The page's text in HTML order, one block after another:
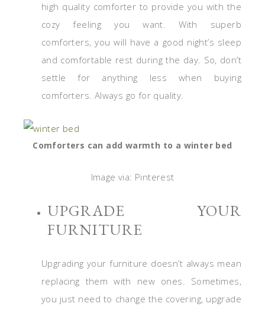
high quality comforter to provide you with the
cozy feeling you want. With superb
comforters, you will have a good night’s sleep
and comfortable rest during the day. So, don’t
settle for anything less when buying
comforters. Always go for quality.
Comforters can add warmth to a winter bed
Image via: Pinterest
UPGRADE YOUR
FURNITURE
Upgrading your furniture doesn’t always mean
replacing them with new ones. Sometimes,
you just need to change the covering, upgrade